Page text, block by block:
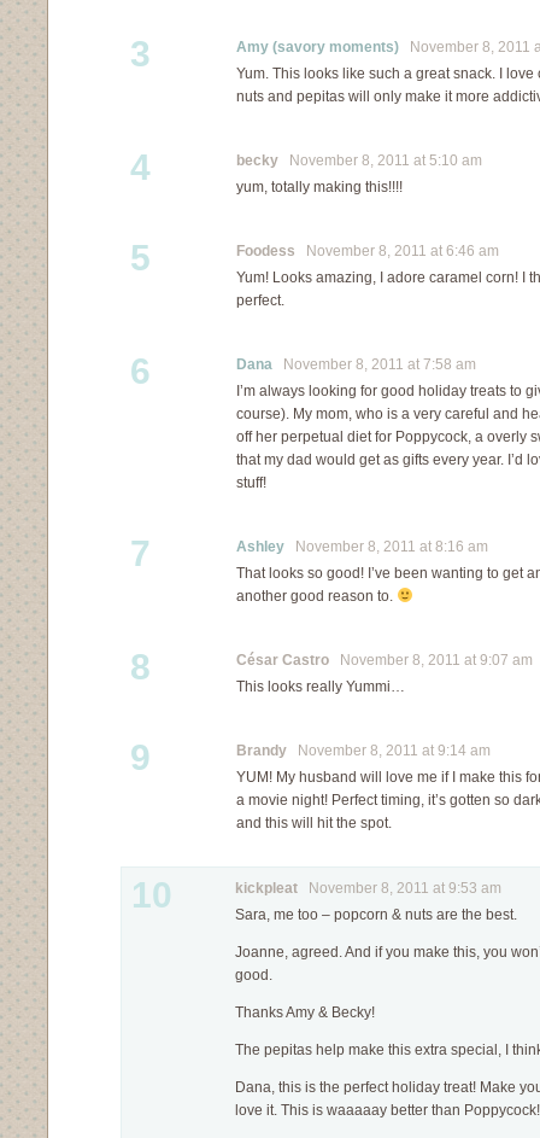
3 Amy (savory moments) November 8, 2011
Yum. This looks like such a great snack. I
nuts and pepitas will only make it more
4 becky November 8, 2011 at 5:10 am
yum, totally making this!!!!
5 Foodess November 8, 2011 at 6:46 am
Yum! Looks amazing, I adore caramel corn! I
perfect.
6 Dana November 8, 2011 at 7:58 am
I’m always looking for good holiday treats to
course). My mom, who is a very careful and
off her perpetual diet for Poppycock, a overly
that my dad would get as gifts every year. I’d
stuff!
7 Ashley November 8, 2011 at 8:16 am
That looks so good! I’ve been wanting to get
another good reason to.
8 César Castro November 8, 2011 at 9:07 am
This looks really Yummi…
9 Brandy November 8, 2011 at 9:14 am
YUM! My husband will love me if I make this
a movie night! Perfect timing, it’s gotten so
and this will hit the spot.
10 kickpleat November 8, 2011 at 9:53 am
Sara, me too – popcorn & nuts are the best.
Joanne, agreed. And if you make this, you
good.
Thanks Amy & Becky!
The pepitas help make this extra special, I
Dana, this is the perfect holiday treat! Make
love it. This is waaaaay better than